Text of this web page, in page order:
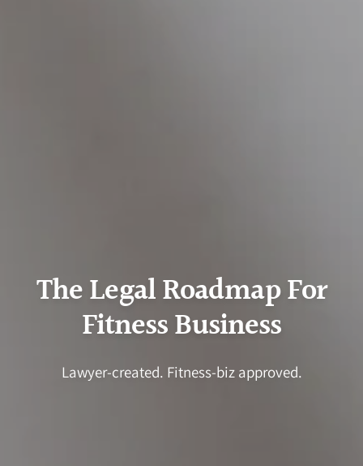
The Legal Roadmap For
Fitness Business
Lawyer-created. Fitness-biz approved.